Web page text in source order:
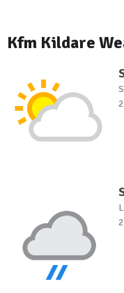
Kfm Kildare